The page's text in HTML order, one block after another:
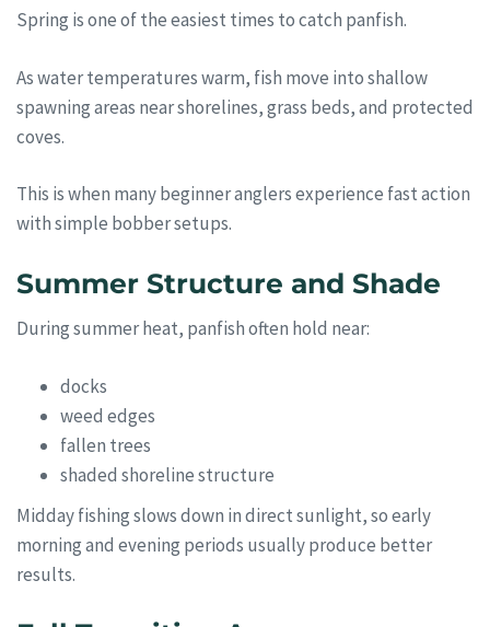
Spring is one of the easiest times to catch panfish.
As water temperatures warm, fish move into shallow
spawning areas near shorelines, grass beds, and protected
coves.
This is when many beginner anglers experience fast action
with simple bobber setups.
Summer Structure and Shade
During summer heat, panfish often hold near:
docks
weed edges
fallen trees
shaded shoreline structure
Midday fishing slows down in direct sunlight, so early
morning and evening periods usually produce better
results.